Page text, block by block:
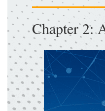
Chapter 2: